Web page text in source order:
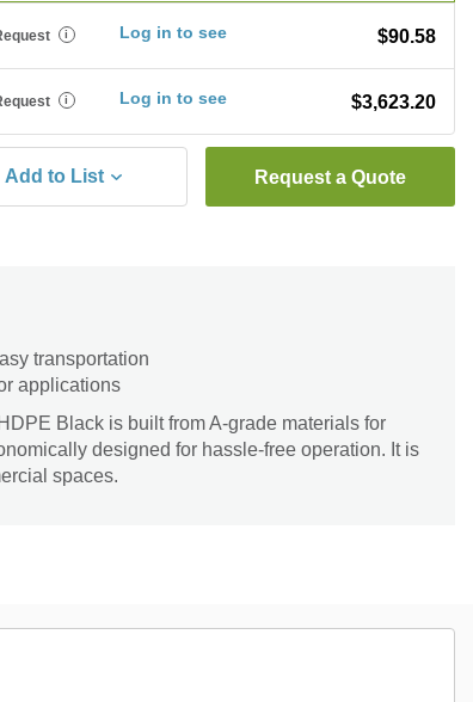
i Log in to see $90.58
i Log in to see $3,623.20
Add to List Request a Quote
transportation
applications
Black is built from A-grade materials for
designed for hassle-free operation. It is
spaces.